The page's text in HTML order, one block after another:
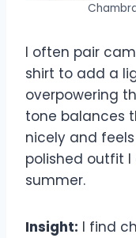
I often pair
shirt to add a
overpowering
tone balances
nicely and
polished outfit
summer.
Insight: I find